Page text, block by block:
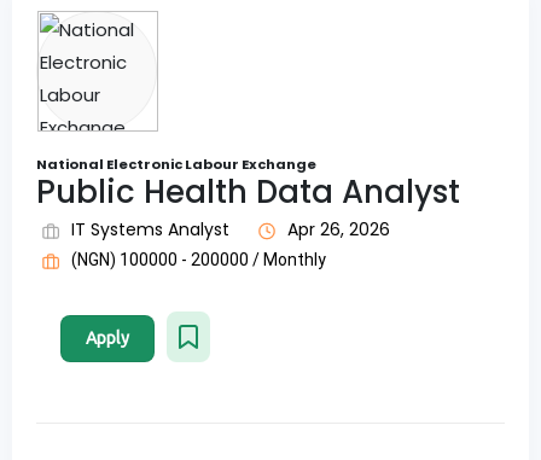
National Electronic Labour Exchange
Public Health Data Analyst
IT Systems Analyst Apr 26, 2026
(NGN) 100000 - 200000 / Monthly
Apply